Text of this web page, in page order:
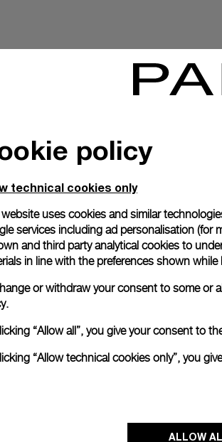
policy
technical cookies only
uses cookies and similar
services including ad personalisation (for
and third party analytical cookies to
in line with the preferences shown
or withdraw your consent to some or
“Allow all”, you give your consent to
“Allow technical cookies only”, you
ALLOW